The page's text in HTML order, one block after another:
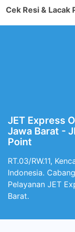
Cek Resi & Lacak
JET Express
Jawa Barat -
Point
RT.03/RW.11,
Indonesia.
Pelayanan JET
Barat.